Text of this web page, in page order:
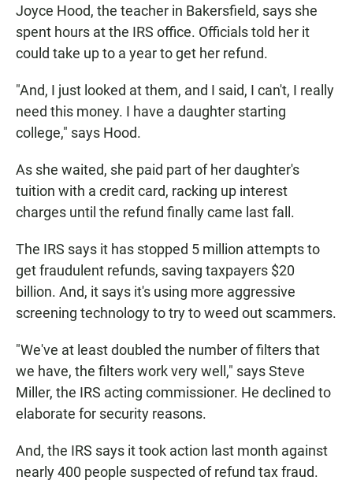
Joyce Hood, the teacher in Bakersfield, says she
spent hours at the IRS office. Officials told her it
could take up to a year to get her refund.
"And, I just looked at them, and I said, I can't, I really
need this money. I have a daughter starting
college," says Hood.
As she waited, she paid part of her daughter's
tuition with a credit card, racking up interest
charges until the refund finally came last fall.
The IRS says it has stopped 5 million attempts to
get fraudulent refunds, saving taxpayers $20
billion. And, it says it's using more aggressive
screening technology to try to weed out scammers.
"We've at least doubled the number of filters that
we have, the filters work very well," says Steve
Miller, the IRS acting commissioner. He declined to
elaborate for security reasons.
And, the IRS says it took action last month against
nearly 400 people suspected of refund tax fraud.